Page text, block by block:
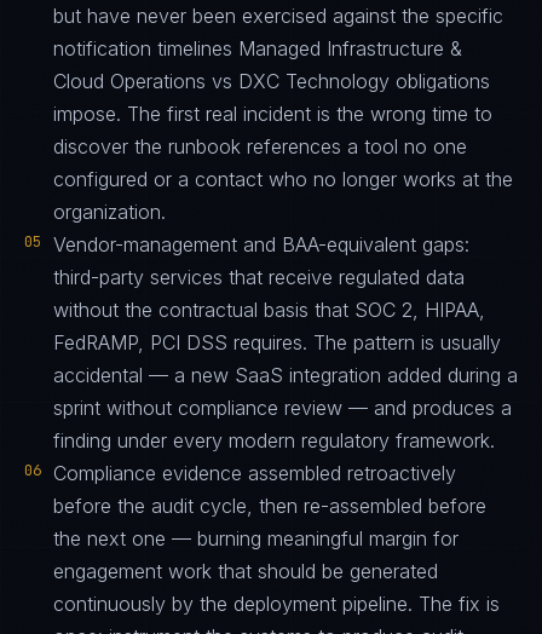
but have never been exercised against the specific
notification timelines Managed Infrastructure &
Cloud Operations vs DXC Technology obligations
impose. The first real incident is the wrong time to
discover the runbook references a tool no one
configured or a contact who no longer works at the
organization.
05
Vendor-management and BAA-equivalent gaps:
third-party services that receive regulated data
without the contractual basis that SOC 2, HIPAA,
FedRAMP, PCI DSS requires. The pattern is usually
accidental — a new SaaS integration added during a
sprint without compliance review — and produces a
finding under every modern regulatory framework.
06
Compliance evidence assembled retroactively
before the audit cycle, then re-assembled before
the next one — burning meaningful margin for
engagement work that should be generated
continuously by the deployment pipeline. The fix is